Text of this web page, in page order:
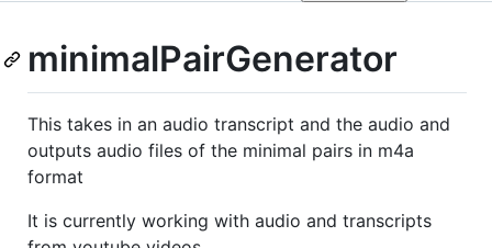
minimalPairGenerator
This takes in an audio transcript and the audio and
outputs audio files of the minimal pairs in m4a
format
It is currently working with audio and transcripts